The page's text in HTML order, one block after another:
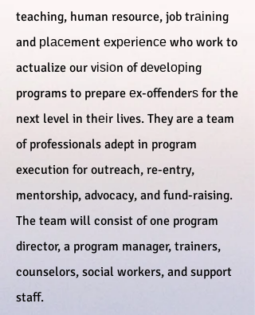
teaching, human resource, job trаіnіng
and рlасеmеnt еxреrіеnсе who work to
actualize our vіѕіоn of dеvеlоріng
programs to prepare еx-offenderѕ for the
next level in thеіr lives. They are a team
of professionals adept in program
execution for outreach, re-entry,
mentorship, advocacy, and fund-raising.
The team will consist of one program
director, a program manager, trainers,
counselors, social workers, and support
staff.